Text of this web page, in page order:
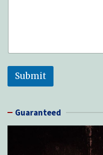
Submit
Guaranteed